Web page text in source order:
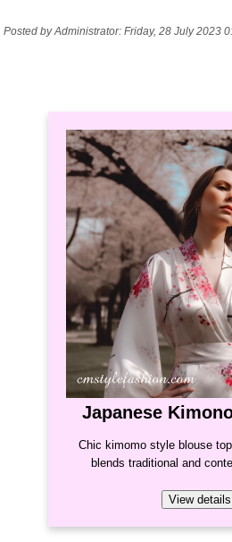
Posted by Administrator: Friday, 28 July 2023
Japanese
Chic kimomo style blouse
blends traditional and
View details